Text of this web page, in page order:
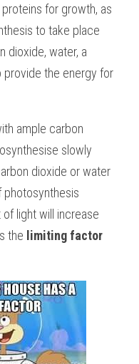
NOW
for growth, as
to take place
dioxide, water, a
provide the energy for
ample carbon
slowly
dioxide or water
photosynthesis
of light will increase
the limiting factor